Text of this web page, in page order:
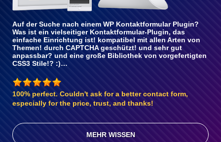
Auf der Suche nach einem WP Kontaktformular Plugin?
Was ist ein vielseitiger Kontaktformular-Plugin, das
einfache Einrichtung ist! kompatibel mit allen Arten von
Themen! durch CAPTCHA geschützt! und sehr gut
anpassbar? und eine große Bibliothek von vorgefertigten
CSS3 Stile!? :)…
100% perfect. Couldn't ask for a better contact form,
especially for the price, trust, and thanks!
MEHR WISSEN